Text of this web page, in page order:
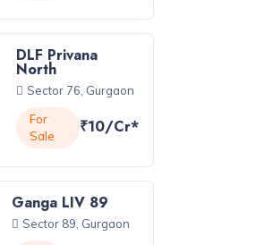
DLF Privana
North
Sector 76, Gurgaon
For
Sale
₹10/Cr*
Ganga LIV 89
Sector 89, Gurgaon